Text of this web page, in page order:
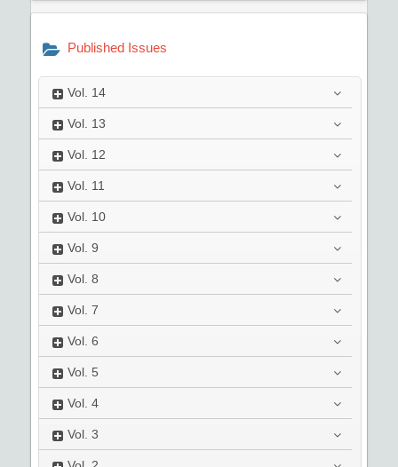
Published Issues
Vol. 14
Vol. 13
Vol. 12
Vol. 11
Vol. 10
Vol. 9
Vol. 8
Vol. 7
Vol. 6
Vol. 5
Vol. 4
Vol. 3